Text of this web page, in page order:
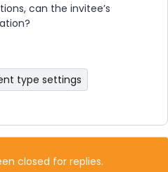
can the invitee’s
type settings
closed for replies.